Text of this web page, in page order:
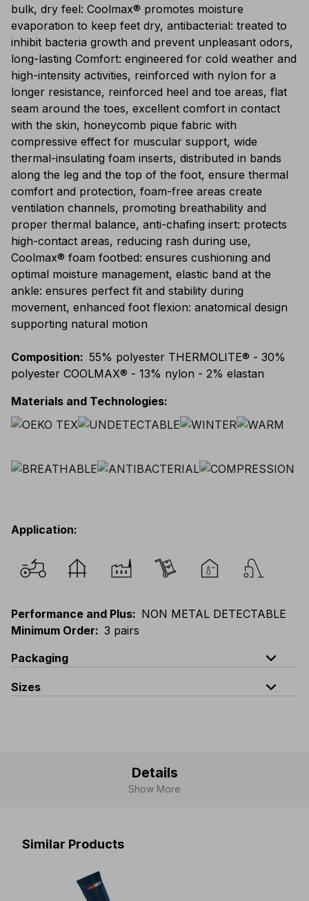
bulk, dry feel: Coolmax® promotes moisture
evaporation to keep feet dry, antibacterial: treated to
inhibit bacteria growth and prevent unpleasant odors,
long-lasting Comfort: engineered for cold weather and
high-intensity activities, reinforced with nylon for a
longer resistance, reinforced heel and toe areas, flat
seam around the toes, excellent comfort in contact
with the skin, honeycomb pique fabric with
compressive effect for muscular support, wide
thermal-insulating foam inserts, distributed in bands
along the leg and the top of the foot, ensure thermal
comfort and protection, foam-free areas create
ventilation channels, promoting breathability and
proper thermal balance, anti-chafing insert: protects
high-contact areas, reducing rash during use,
Coolmax® foam footbed: ensures cushioning and
optimal moisture management, elastic band at the
ankle: ensures perfect fit and stability during
movement, enhanced foot flexion: anatomical design
supporting natural motion
Composition: 55% polyester THERMOLITE® - 30%
polyester COOLMAX® - 13% nylon - 2% elastan
Materials and Technologies:
Application:
Performance and Plus: NON METAL DETECTABLE
Minimum Order: 3 pairs
Packaging
expand_less
Sizes expand_less
Details
Show More
Similar Products